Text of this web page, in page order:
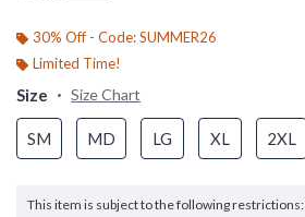
30% Off - Code: SUMMER26
Limited Time!
Size Size Chart
SM MD LG XL 2XL
This item is subject to the following restrictions: